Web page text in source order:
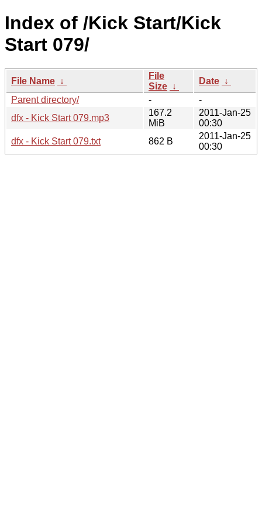
Index of /Kick Start/Kick
Start 079/
File Name ↓
File
Size ↓
Date ↓
Parent directory/
-
-
dfx - Kick Start 079.mp3
167.2
MiB
2011-Jan-25
00:30
dfx - Kick Start 079.txt
862 B
2011-Jan-25
00:30